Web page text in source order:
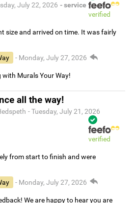
July 22, 2026 - service
verified
size and arrived on time. It was fairly
- Monday, July 27, 2026
Murals Your Way!
all the way!
- Tuesday, July 21, 2026
verified
from start to finish and were
- Monday, July 27, 2026
We are happy to hear you are